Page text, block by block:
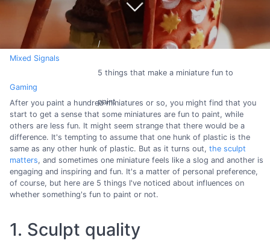
Mixed Signals
Gaming
5 things that make a miniature fun to
paint
After you paint a hundred miniatures or so, you might find that you
start to get a sense that some miniatures are fun to paint, while
others are less fun. It might seem strange that there would be a
difference. It's tempting to assume that one hunk of plastic is the
same as any other hunk of plastic. But as it turns out, the sculpt
matters, and sometimes one miniature feels like a slog and another is
engaging and inspiring and fun. It's a matter of personal preference,
of course, but here are 5 things I've noticed about influences on
whether something's fun to paint or not.
1. Sculpt quality